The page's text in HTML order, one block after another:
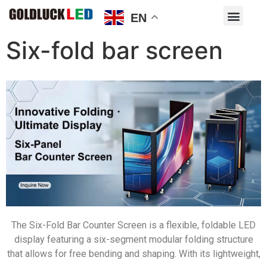
Six-fold bar screen
The Six-Fold Bar Counter Screen is a flexible, foldable LED
display featuring a six-segment modular folding structure
that allows for free bending and shaping. With its lightweight,
EN